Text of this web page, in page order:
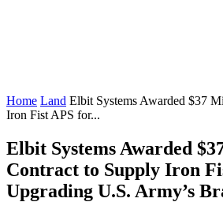
Home Land Elbit Systems Awarded $37
Iron Fist APS for...
Elbit Systems Awarded
Contract to Supply Iron
Upgrading U.S. Army’s